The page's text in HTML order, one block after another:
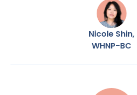
Nicole Shin,
WHNP-BC